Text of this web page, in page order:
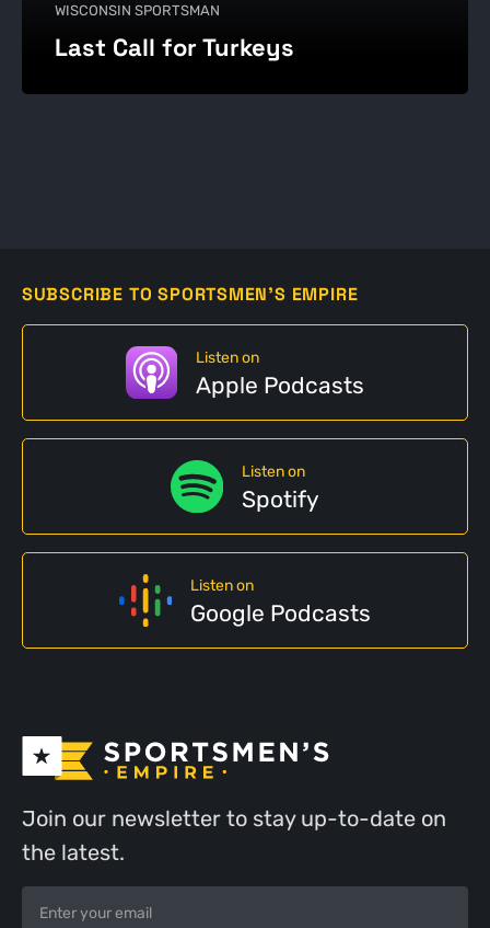
WISCONSIN SPORTSMAN
Last Call for Turkeys
SUBSCRIBE TO SPORTSMEN'S EMPIRE
Listen on
Apple Podcasts
Listen on
Spotify
Listen on
Google Podcasts
Join our newsletter to stay up-to-date on
the latest.